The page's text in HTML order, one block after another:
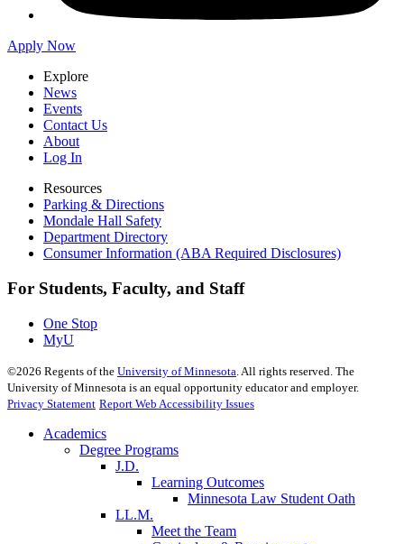
Apply Now
Explore
News
Events
Contact Us
About
Log In
Resources
Parking & Directions
Mondale Hall Safety
Department Directory
Consumer Information (ABA Required Disclosures)
For Students, Faculty, and Staff
One Stop
MyU
©2026 Regents of the University of Minnesota . All rights reserved. The
University of Minnesota is an equal opportunity educator and employer.
Privacy Statement Report Web Accessibility Issues
Academics
Degree Programs
J.D.
Learning Outcomes
Minnesota Law Student Oath
LL.M.
Meet the Team